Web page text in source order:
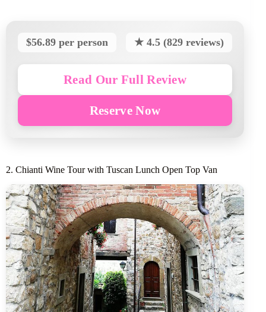
$56.89 per person ★ 4.5 (829 reviews)
Read Our Full Review
Reserve Now
2. Chianti Wine Tour with Tuscan Lunch Open Top Van